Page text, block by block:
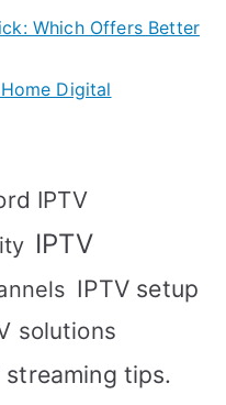
Which Offers Better
Digital
IPTV
IPTV
IPTV setup
solutions
streaming tips.